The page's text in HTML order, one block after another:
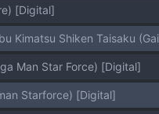
[Digital]
Kimatsu Shiken Taisaku
Man Star Force) [Digital]
Starforce) [Digital]